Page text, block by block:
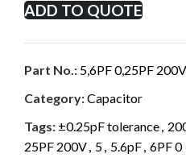
ADD TO QUOTE
Part No.: 5,6PF 0,25PF 200V
Category:Capacitor
Tags: ±0.25pF tolerance,
25PF 200V, 5, 5.6pF, 6PF 0